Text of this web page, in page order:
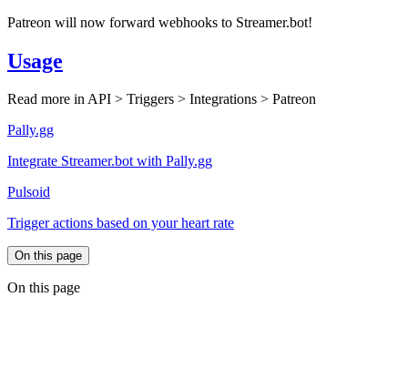
Patreon will now forward webhooks to Streamer.bot!
Usage
Read more inAPI > Triggers > Integrations > Patreon
Pally.gg
Integrate Streamer.bot with Pally.gg
Pulsoid
Trigger actions based on your heart rate
On this page
On this page